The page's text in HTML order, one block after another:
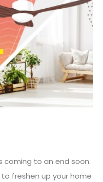
the risk. Go against
design ideas. If
color in your
you’re in for a treat.
coming to an end soon.
freshen up your home